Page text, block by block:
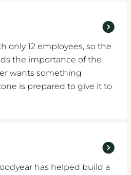
only 12 employees, so the
the importance of the
wants something
is prepared to give it to
has helped build a